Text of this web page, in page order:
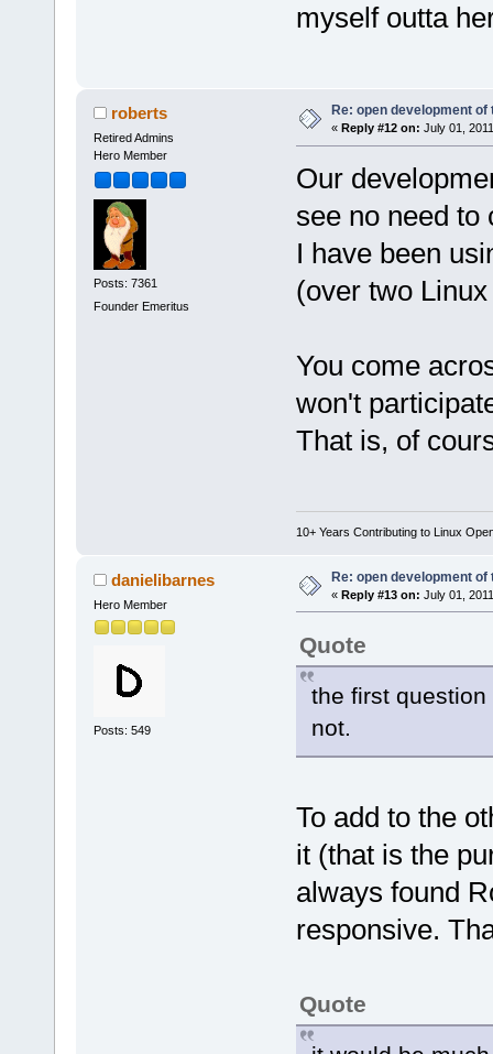
myself outta
roberts
Retired Admins
Hero Member
Posts: 7361
Founder Emeritus
Re: open development of
« Reply #12 on: July 01,
Our
see no need to
I have been
(over two
You come
won't
That is, of
10+ Years Contributing to Linux
danielibarnes
Hero Member
Posts: 549
Re: open development of
« Reply #13 on: July 01,
Quote
the first
not.
To add to the
it (that is the
always found
responsive.
Quote